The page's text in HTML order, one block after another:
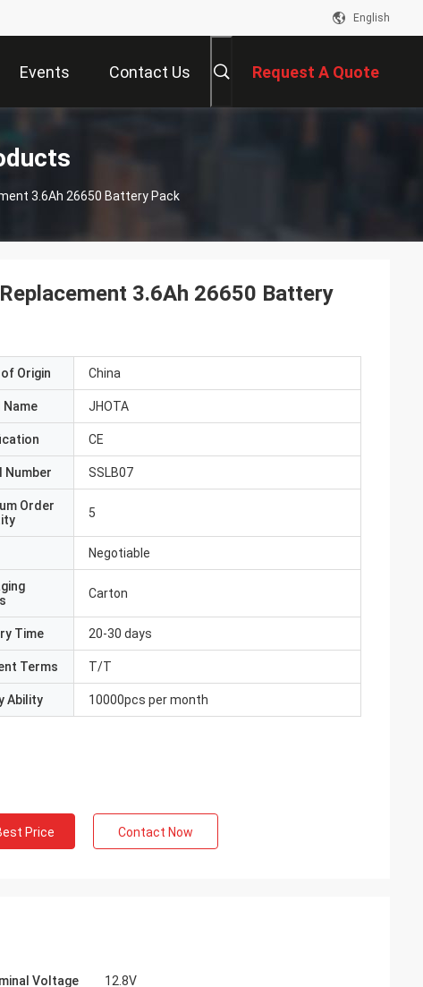
English
Events Contact Us Request A Quote
3.6Ah 26650 Battery Pack
3.6Ah 26650 Battery
Origin China
Name JHOTA
CE
Number SSLB07
Order
5
Negotiable
Carton
Time 20-30 days
Terms T/T
Ability 10000pcs per month
Price Contact Now
Voltage 12.8V